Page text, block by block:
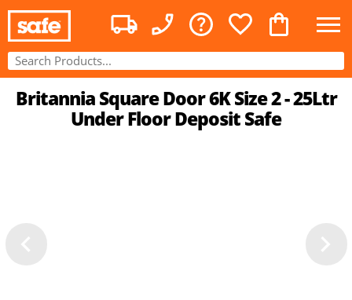
Britannia Square Door 6K Size 2 - 25Ltr
Under Floor Deposit Safe